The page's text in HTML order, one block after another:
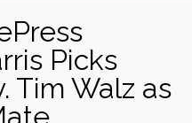
Picks
Tim Walz as